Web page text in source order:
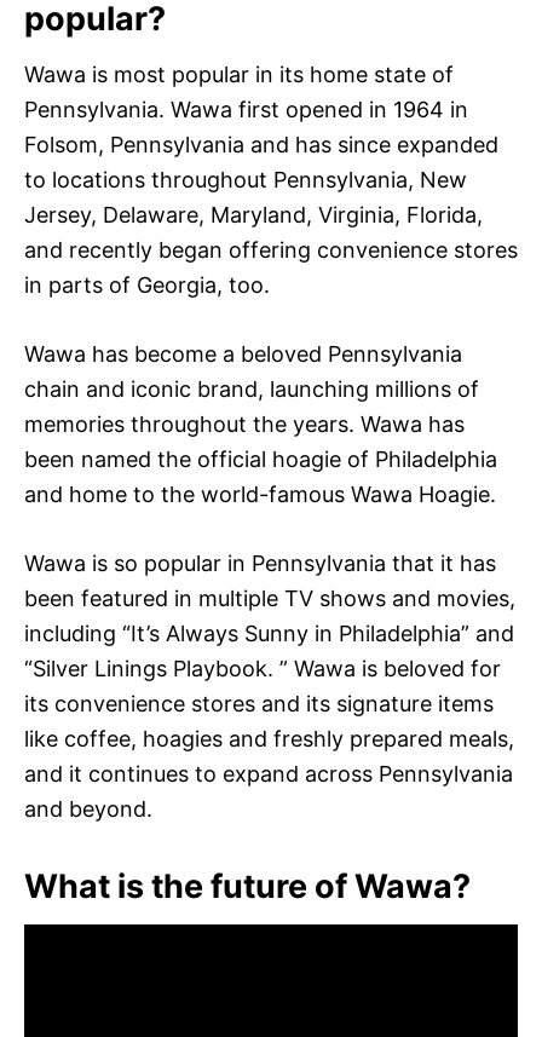
popular?
Wawa is most popular in its home state of
Pennsylvania. Wawa first opened in 1964 in
Folsom, Pennsylvania and has since expanded
to locations throughout Pennsylvania, New
Jersey, Delaware, Maryland, Virginia, Florida,
and recently began offering convenience stores
in parts of Georgia, too.
Wawa has become a beloved Pennsylvania
chain and iconic brand, launching millions of
memories throughout the years. Wawa has
been named the official hoagie of Philadelphia
and home to the world-famous Wawa Hoagie.
Wawa is so popular in Pennsylvania that it has
been featured in multiple TV shows and movies,
including “It’s Always Sunny in Philadelphia” and
“Silver Linings Playbook. ” Wawa is beloved for
its convenience stores and its signature items
like coffee, hoagies and freshly prepared meals,
and it continues to expand across Pennsylvania
and beyond.
What is the future of Wawa?